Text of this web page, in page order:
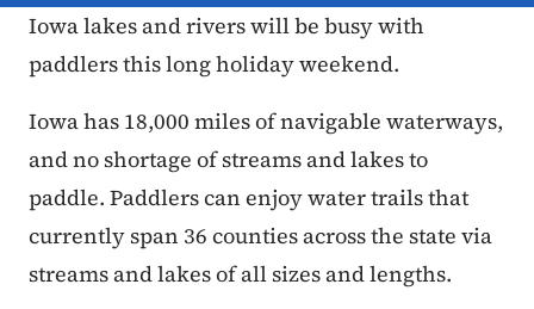
Iowa lakes and rivers will be busy with
paddlers this long holiday weekend.
Iowa has 18,000 miles of navigable waterways,
and no shortage of streams and lakes to
paddle. Paddlers can enjoy water trails that
currently span 36 counties across the state via
streams and lakes of all sizes and lengths.